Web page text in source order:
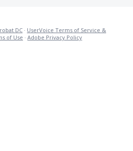
DC · UserVoice Terms of Service &
of Use · Adobe Privacy Policy